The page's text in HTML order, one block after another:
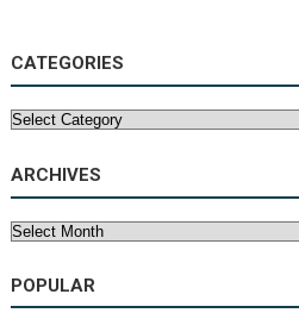
CATEGORIES
Categories
ARCHIVES
Archives
POPULAR